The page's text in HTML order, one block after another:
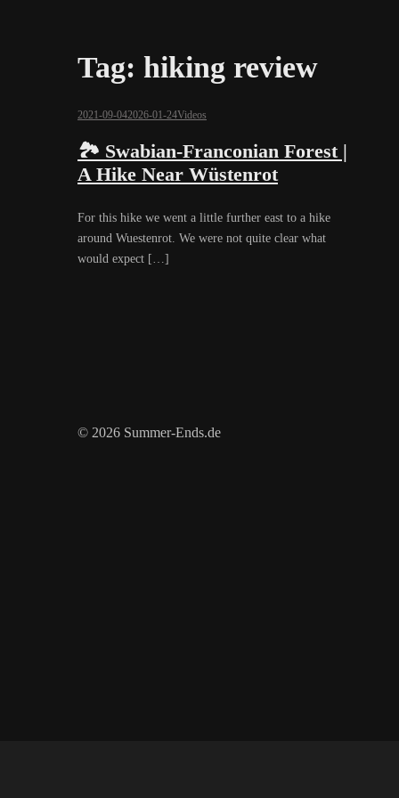
Tag: hiking review
2021-09-042026-01-24Videos
🏞️ Swabian-Franconian Forest |
A Hike Near Wüstenrot
For this hike we went a little further east to a hike
around Wuestenrot. We were not quite clear what
would expect […]
© 2026 Summer-Ends.de